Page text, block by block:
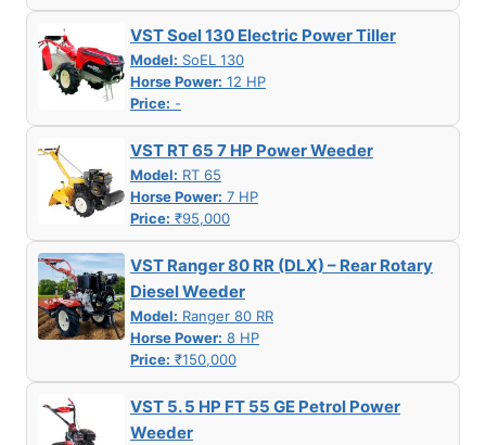
VST Soel 130 Electric Power Tiller
Model: SoEL 130
Horse Power: 12 HP
Price: -
VST RT 65 7 HP Power Weeder
Model: RT 65
Horse Power: 7 HP
Price: ₹95,000
VST Ranger 80 RR (DLX) – Rear Rotary
Diesel Weeder
Model: Ranger 80 RR
Horse Power: 8 HP
Price: ₹150,000
VST 5. 5 HP FT 55 GE Petrol Power
Weeder